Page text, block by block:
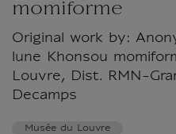
momiforme
Original work by:
lune Khonsou
Louvre, Dist. RMN-
Decamps
Musée du Louvre